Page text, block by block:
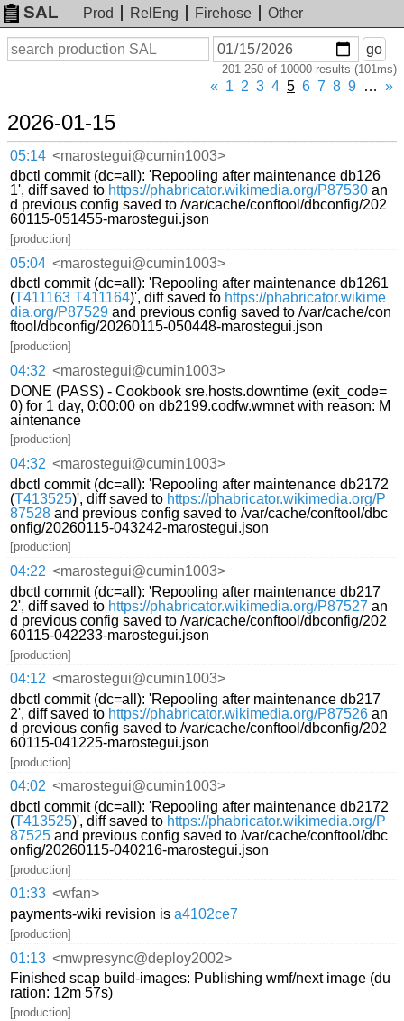
SAL Prod RelEng Firehose
Other
Search
On
or
before
date
go
201-250 of 10000 results (101ms)
« 1 2 3 4 5 6 7 8 9 … »
2026-01-15
05:14 <marostegui@cumin1003>
dbctl commit (dc=all): 'Repooling after maintenance db126
1', diff saved to https://phabricator.wikimedia.org/P87530 an
d previous config saved to /var/cache/conftool/dbconfig/202
60115-051455-marostegui.json
[production]
05:04 <marostegui@cumin1003>
dbctl commit (dc=all): 'Repooling after maintenance db1261
(T411163 T411164)', diff saved to https://phabricator.wikime
dia.org/P87529 and previous config saved to /var/cache/con
ftool/dbconfig/20260115-050448-marostegui.json
[production]
04:32 <marostegui@cumin1003>
DONE (PASS) - Cookbook sre.hosts.downtime (exit_code=
0) for 1 day, 0:00:00 on db2199.codfw.wmnet with reason: M
aintenance
[production]
04:32 <marostegui@cumin1003>
dbctl commit (dc=all): 'Repooling after maintenance db2172
(T413525)', diff saved to https://phabricator.wikimedia.org/P
87528 and previous config saved to /var/cache/conftool/dbc
onfig/20260115-043242-marostegui.json
[production]
04:22 <marostegui@cumin1003>
dbctl commit (dc=all): 'Repooling after maintenance db217
2', diff saved to https://phabricator.wikimedia.org/P87527 an
d previous config saved to /var/cache/conftool/dbconfig/202
60115-042233-marostegui.json
[production]
04:12 <marostegui@cumin1003>
dbctl commit (dc=all): 'Repooling after maintenance db217
2', diff saved to https://phabricator.wikimedia.org/P87526 an
d previous config saved to /var/cache/conftool/dbconfig/202
60115-041225-marostegui.json
[production]
04:02 <marostegui@cumin1003>
dbctl commit (dc=all): 'Repooling after maintenance db2172
(T413525)', diff saved to https://phabricator.wikimedia.org/P
87525 and previous config saved to /var/cache/conftool/dbc
onfig/20260115-040216-marostegui.json
[production]
01:33 <wfan>
payments-wiki revision isa4102ce7
[production]
01:13 <mwpresync@deploy2002>
Finished scap build-images: Publishing wmf/next image (du
ration: 12m 57s)
[production]